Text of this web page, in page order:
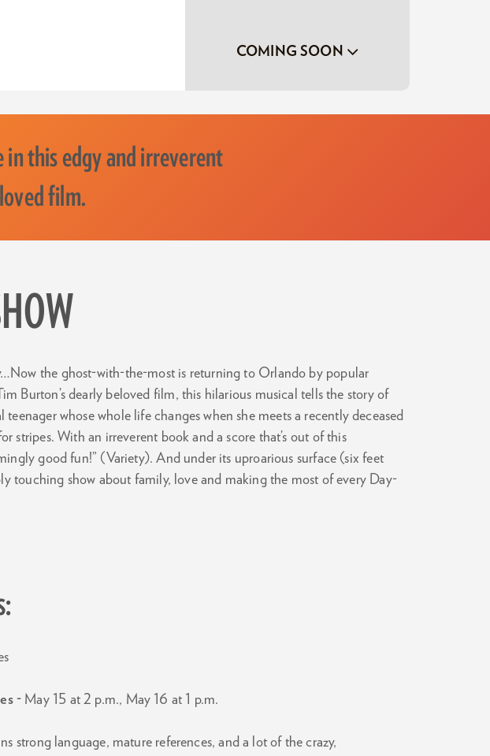
COMING SOON
this edgy and irreverent
film.
the ghost-with-the-most is returning to Orlando by popular
Burton’s dearly beloved film, this hilarious musical tells the story of
teenager whose whole life changes when she meets a recently deceased
stripes. With an irreverent book and a score that’s out of this
good fun!” (Variety). And under its uproarious surface (six feet
touching show about family, love and making the most of every Day-
- May 15 at 2 p.m., May 16 at 1 p.m.
strong language, mature references, and a lot of the crazy,